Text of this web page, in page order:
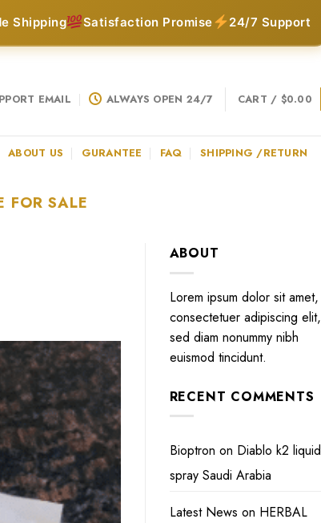
Shipping Satisfaction Promise 24/7 Support
EMAIL ALWAYS OPEN 24/7 CART / $0.00
ABOUT US GURANTEE FAQ SHIPPING /RETURN
FOR SALE
ABOUT
Lorem ipsum dolor sit amet,
consectetuer adipiscing elit,
sed diam nonummy nibh
euismod tincidunt.
RECENT COMMENTS
Bioptron on Diablo k2 liquid
spray Saudi Arabia
Latest News on HERBAL